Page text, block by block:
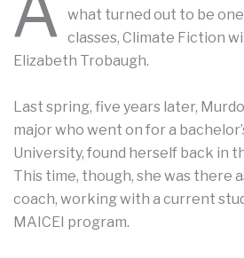
what turned out to be
classes, Climate Fiction
Elizabeth Trobaugh.
Last spring, five years later,
major who went on for a
University, found herself back in
This time, though, she was there
coach, working with a current
MAICEI program.